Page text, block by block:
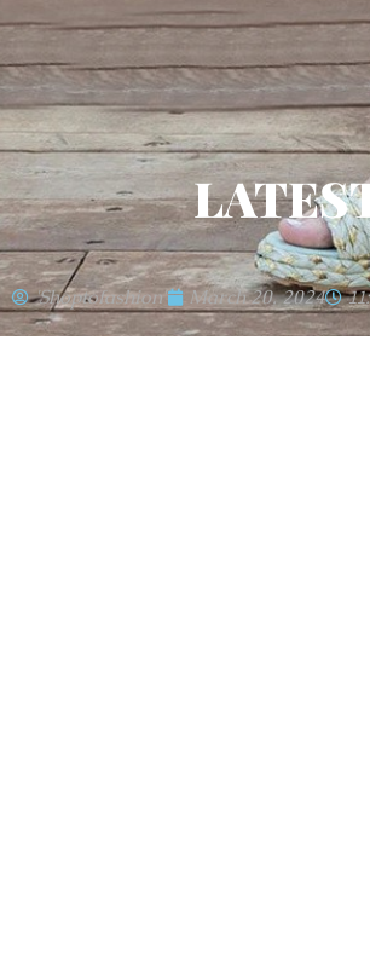
'shoptofashion' March 20, 2024